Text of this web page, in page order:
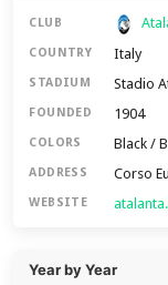
CLUB
COUNTRY Italy
STADIUM Stadio
FOUNDED 1904
COLORS Black /
ADDRESS Corso
WEBSITE
Year by Year